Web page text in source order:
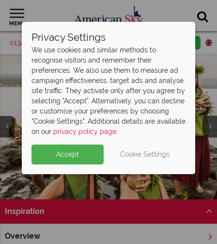
MENU
01342 395563 Request a callback
Split Deposit Offer on
Pay half your deposit upfront now, with the second half
payable 30 Sep 26.
Inspiration
Overview
Home Hawaii
Privacy Settings
We use cookies and similar methods to
recognise visitors and remember their
preferences. We also use them to measure ad
campaign effectiveness, target ads and analyse
site traffic. They activate only after you agree by
selecting "Accept". Alternatively, you can decline
or customise your preferences by choosing
"Cookie Settings". Additional details are available
on our privacy policy page.
Accept Cookie Settings